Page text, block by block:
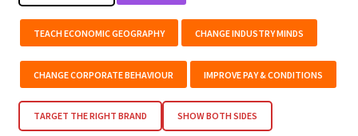
TEACH ECONOMIC GEOGRAPHY CHANGE INDUSTRY MINDS
CHANGE CORPORATE BEHAVIOUR IMPROVE PAY & CONDITIONS
TARGET THE RIGHT BRAND SHOW BOTH SIDES